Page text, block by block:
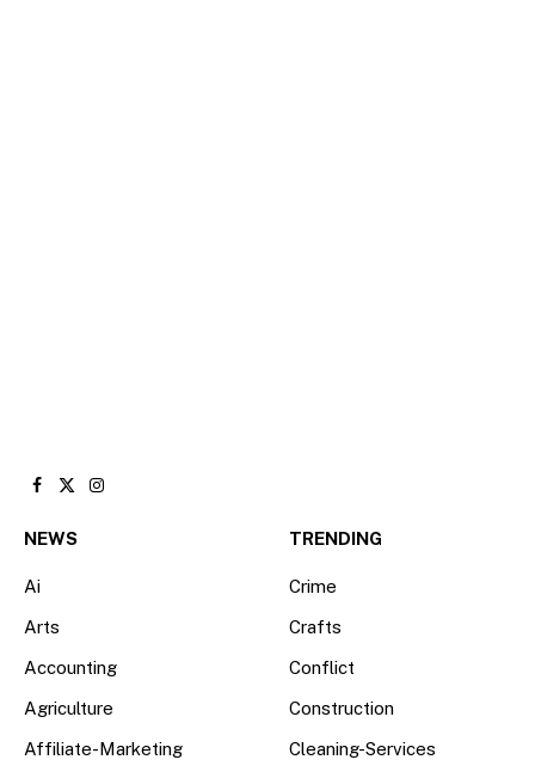
Facebook
X
Instagram
NEWS
Ai
Arts
Accounting
Agriculture
Affiliate-Marketing
TRENDING
Crime
Crafts
Conflict
Construction
Cleaning-Services